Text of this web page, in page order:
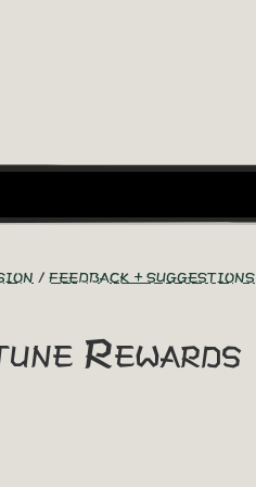
FEEDBACK + SUGGESTIONS
Rewards